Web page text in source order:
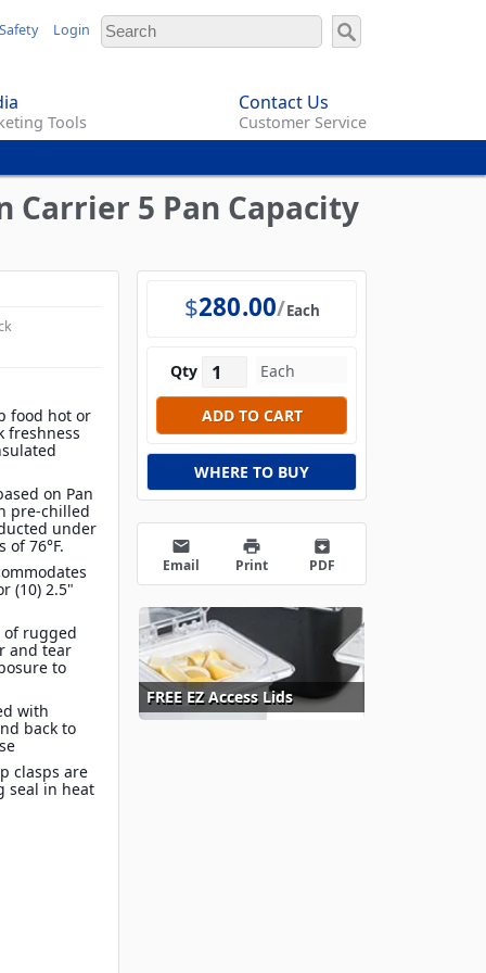
Login
Tools
Contact Us
Customer Service
Carrier 5 Pan Capacity
food hot or
freshness
on Pan
pre-chilled
under
76°F.
(10) 2.5"
of rugged
and tear
to
with
back to
clasps are
seal in heat
$280.00 Each
Qty
WHERE TO BUY
email
Email
print
Print
archive
PDF
FREE EZ Access Lids